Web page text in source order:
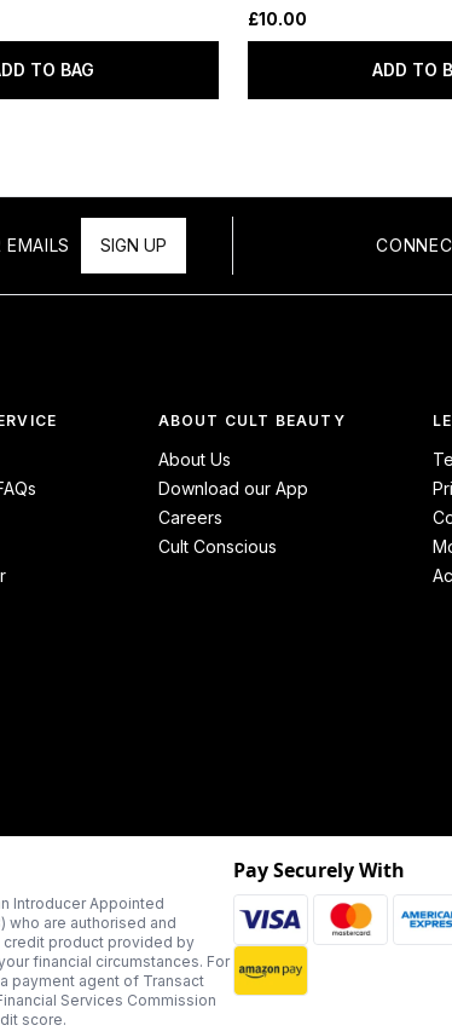
TO BAG
£10.00
ADD TO
SIGN UP
ABOUT CULT BEAUTY
About Us
Download our App
Careers
Cult Conscious
Introducer Appointed
who are authorised and
credit product provided by
financial circumstances. For
payment agent of Transact
Services Commission
score.
Pay Securely With